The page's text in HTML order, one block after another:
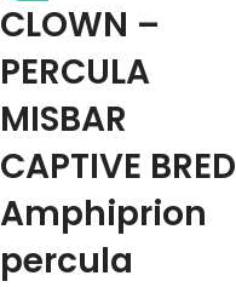
CLOWN –
PERCULA
MISBAR
CAPTIVE BRED
Amphiprion
percula